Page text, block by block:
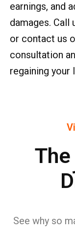
earnings, and
damages. Call
or contact us
consultation
regaining your
The
See why so